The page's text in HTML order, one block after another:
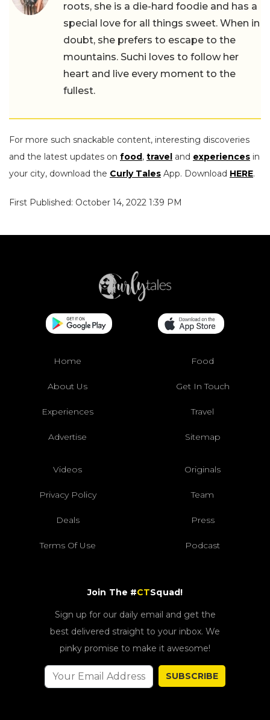
roots, she is a die-hard foodie and has a
special love for all things sweet. When in
doubt, she prefers to escape to the
mountains. Suchi loves to follow her
heart and live every moment to the
fullest.
For more such snackable content, interesting discoveries
and the latest updates on food, travel and experiences in
your city, download the Curly Tales App. Download HERE.
First Published: October 14, 2022 1:39 PM
Home Food
About Us Get In Touch
Experiences Travel
Advertise Sitemap
Videos Originals
Privacy Policy Team
Deals Press
Terms Of Use Podcast
Join The #CTSquad!
Sign up for our daily email and get the
best delivered straight to your inbox. We
pinky promise to make it awesome!
SUBSCRIBE